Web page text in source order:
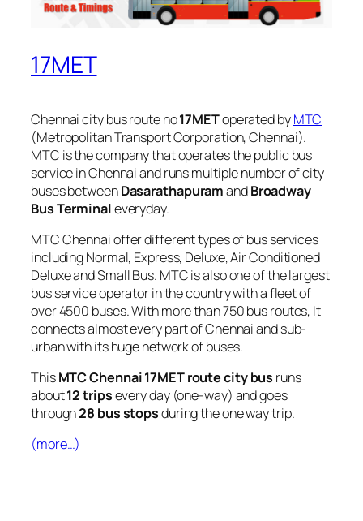
17MET
Chennai city bus route no17METoperated byMTC
(Metropolitan Transport Corporation, Chennai).
MTC is the company that operates the public bus
service in Chennai and runs multiple number of city
buses betweenDasarathapuramandBroadway
Bus Terminaleveryday.
MTC Chennai offer different types of bus services
including Normal, Express, Deluxe, Air Conditioned
Deluxe and Small Bus. MTC is also one of the largest
bus service operator in the country with a fleet of
over 4500 buses. With more than 750 bus routes, It
connects almost every part of Chennai and sub-
urban with its huge network of buses.
ThisMTC Chennai 17MET route city bus runs
about12 tripsevery day (one-way) and goes
through28 bus stopsduring the one way trip.
(more…)